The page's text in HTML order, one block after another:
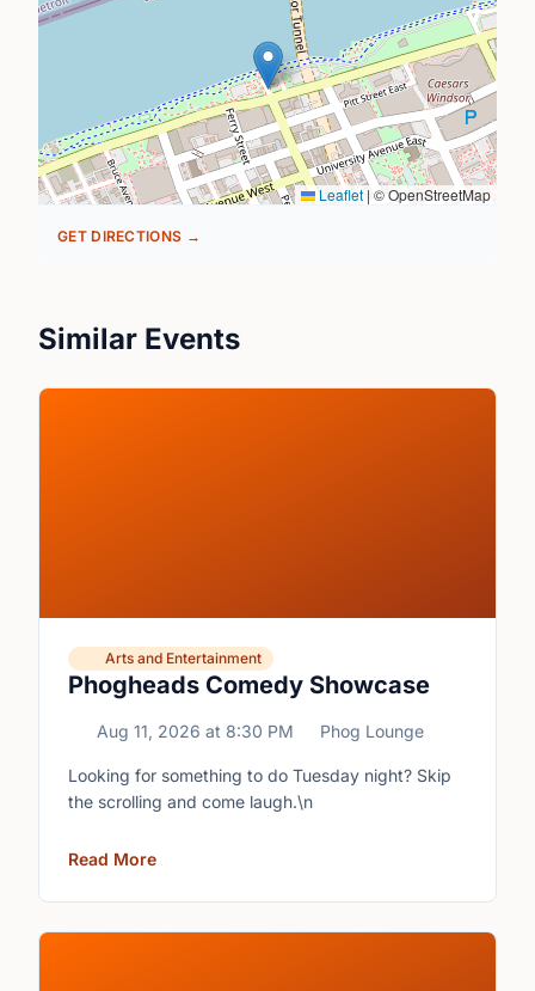
Leaflet | © OpenStreetMap
GET DIRECTIONS →
Similar Events
Phogheads Comedy Showcase
Arts and Entertainment
Aug 11, 2026 at 8:30 PM Phog Lounge
Looking for something to do Tuesday night? Skip
the scrolling and come laugh.\n
Read More